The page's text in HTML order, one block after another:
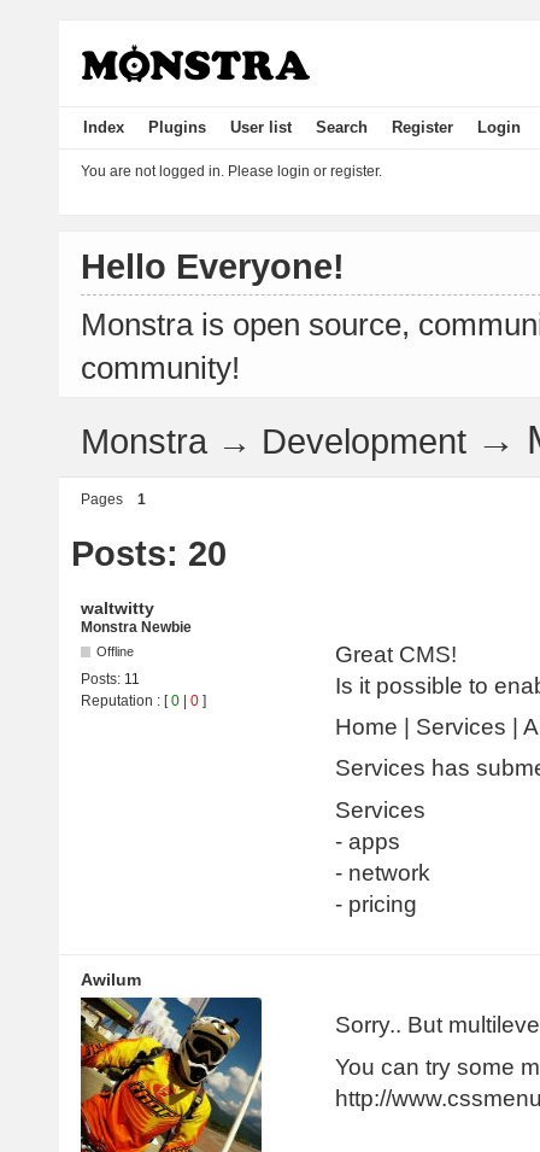
Index Plugins User list Search Register Login
You are not logged in. Please login or register.
Hello Everyone!
Monstra is open source,
community!
Monstra → Development →
Pages 1
Posts: 20
waltwitty
Monstra Newbie
Offline
Posts: 11
Reputation : [0 0 ]
Great CMS!
Is it possible to
Home | Services |
Services has
Services
- apps
- network
- pricing
Awilum
Sorry.. But
You can try some
http://